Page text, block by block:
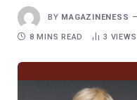
BY MAGAZINENESS
8 MINS READ 3 VIEWS